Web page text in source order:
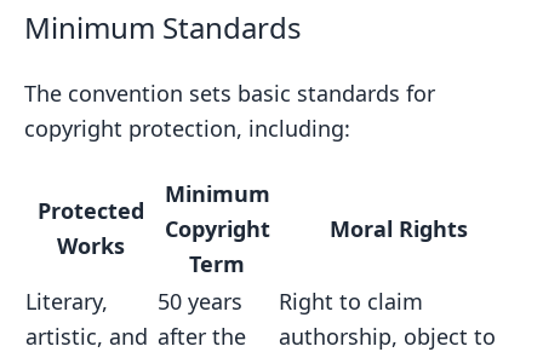
Minimum Standards
The convention sets basic standards for
copyright protection, including:
Protected
Works
Minimum
Copyright
Term
Moral Rights
Literary,
artistic, and
50 years
after the
Right to claim
authorship, object to